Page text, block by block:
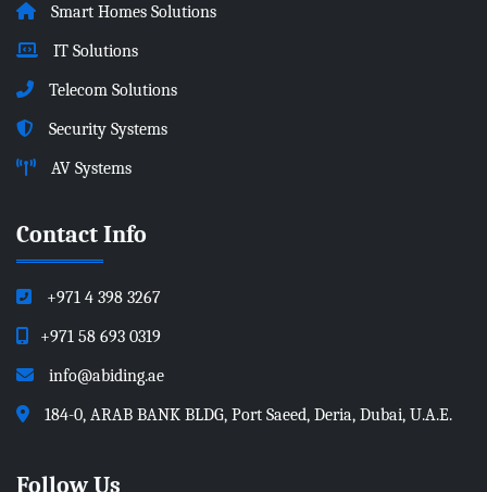
Smart Homes Solutions
IT Solutions
Telecom Solutions
Security Systems
AV Systems
Contact Info
+971 4 398 3267
+971 58 693 0319
info@abiding.ae
184-0, ARAB BANK BLDG, Port Saeed, Deria, Dubai, U.A.E.
Follow Us